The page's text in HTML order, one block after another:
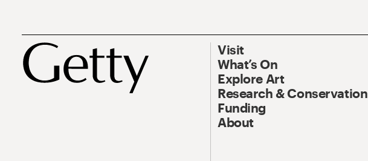
Visit
What’s On
Explore Art
Research & Conservation
Funding
About